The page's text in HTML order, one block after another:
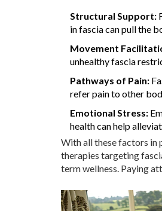
Structural Support:
in fascia can pull the
Movement
unhealthy fascia
Pathways of Pain:
refer pain to other
Emotional Stress:
health can help
With all these factors in
therapies targeting
term wellness. Paying